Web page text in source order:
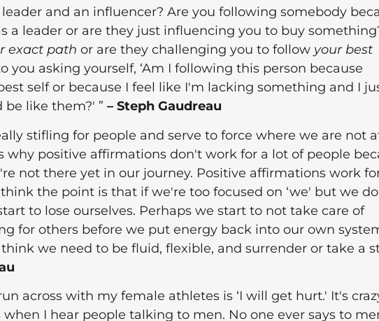
and an influencer? Are you following somebody
a leader or are they just influencing you to buy
exact path or are they challenging you to follow your best
you asking yourself, ‘Am I following this person because
self or because I feel like I'm lacking something and I
like them?' ” – Steph Gaudreau
stifling for people and serve to force where we are not
why positive affirmations don't work for a lot of people
not there yet in our journey. Positive affirmations work
the point is that if we're too focused on ‘we' but we
to lose ourselves. Perhaps we start to not take care of
for others before we put energy back into our own
we need to be fluid, flexible, and surrender or take a
across with my female athletes is ‘I will get hurt.' It's
I hear people talking to men. No one ever says to